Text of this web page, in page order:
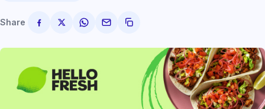
Share